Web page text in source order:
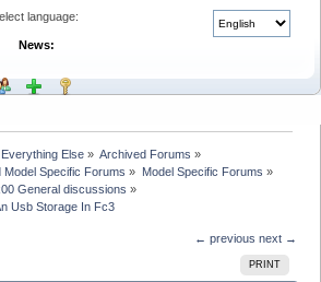
language:
News:
Everything Else» Archived Forums »
Specific Forums » Model Specific Forums »
General discussions »
Usb Storage In Fc3
← previous next →
PRINT